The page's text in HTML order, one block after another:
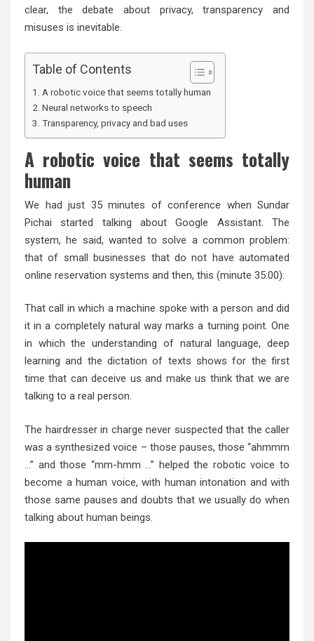
clear, the debate about privacy, transparency and
misuses is inevitable.
Table of Contents
A robotic voice that seems totally human
Neural networks to speech
Transparency, privacy and bad uses
A robotic voice that seems totally
human
We had just 35 minutes of conference when Sundar
Pichai started talking about Google Assistant. The
system, he said, wanted to solve a common problem:
that of small businesses that do not have automated
online reservation systems and then, this (minute 35:00):
That call in which a machine spoke with a person and did
it in a completely natural way marks a turning point. One
in which the understanding of natural language, deep
learning and the dictation of texts shows for the first
time that can deceive us and make us think that we are
talking to a real person.
The hairdresser in charge never suspected that the caller
was a synthesized voice – those pauses, those “ahmmm
…” and those “mm-hmm …” helped the robotic voice to
become a human voice, with human intonation and with
those same pauses and doubts that we usually do when
talking about human beings.